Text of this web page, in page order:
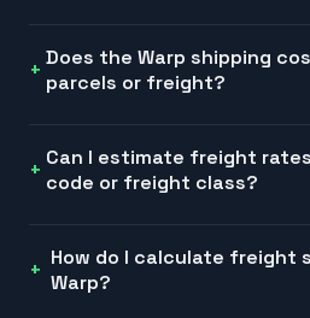
Does the Warp shipping
parcels or freight?
Can I estimate freight
code or freight class?
How do I calculate freight
Warp?